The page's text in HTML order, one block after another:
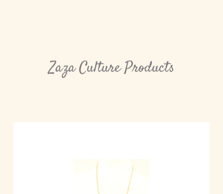
Zaza Culture Products